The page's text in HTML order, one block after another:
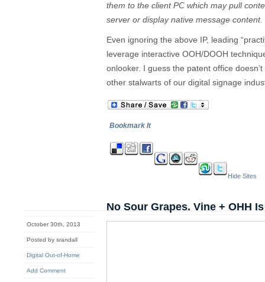
them to the client PC which may pull
server or display native message content.
Even ignoring the above IP, leading
leverage interactive OOH/DOOH
onlooker. I guess the patent office
other stalwarts of our digital signage
Bookmark It
Hide Sites
October 30th, 2013
Posted by srandall
Digital Out-of-Home
Add Comment
No Sour Grapes. Vine + OHH